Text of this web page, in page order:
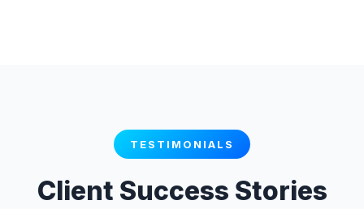
TESTIMONIALS
Client Success Stories